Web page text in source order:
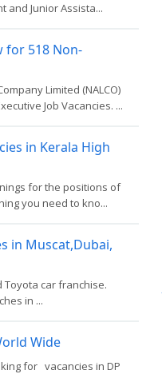
and Junior Assista...
for 518 Non-
Limited (NALCO)
Job Vacancies. ...
in Kerala High
for the positions of
you need to kno...
in Muscat,Dubai,
Toyota car franchise.
in ...
Wide
for vacancies in DP